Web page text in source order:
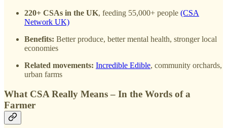
220+ CSAs in the UK, feeding 55,000+ people (CSA
Network UK)
Benefits: Better produce, better mental health, stronger local
economies
Related movements: Incredible Edible, community orchards,
urban farms
What CSA Really Means – In the Words of a
Farmer